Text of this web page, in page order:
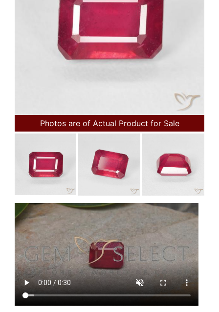
Photos are of Actual Product for Sale